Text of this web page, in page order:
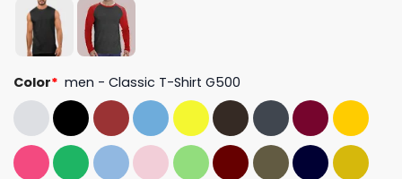
Color* men - Classic T-Shirt G500